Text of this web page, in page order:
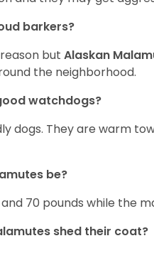
barkers?
but Alaskan
the neighborhood.
watchdogs?
dogs. They are warm
be?
70 pounds while the
shed their coat?